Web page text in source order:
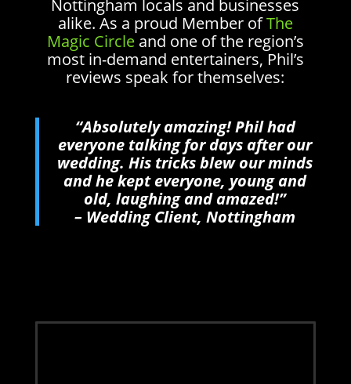
Nottingham locals and businesses
alike. As a proud Member ofThe
Magic Circleand one of the region’s
most in-demand entertainers, Phil’s
reviews speak for themselves:
“Absolutely amazing! Phil had
everyone talking for days after our
wedding. His tricks blew our minds
and he kept everyone, young and
old, laughing and amazed!”
– Wedding Client, Nottingham